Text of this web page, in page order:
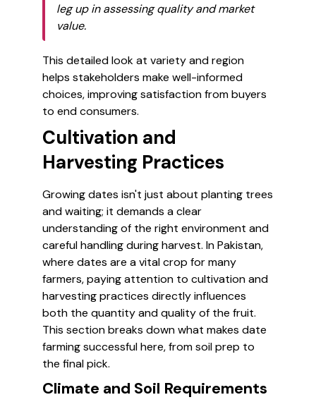
leg up in assessing quality and market
value.
This detailed look at variety and region
helps stakeholders make well-informed
choices, improving satisfaction from buyers
to end consumers.
Cultivation and
Harvesting Practices
Growing dates isn't just about planting trees
and waiting; it demands a clear
understanding of the right environment and
careful handling during harvest. In Pakistan,
where dates are a vital crop for many
farmers, paying attention to cultivation and
harvesting practices directly influences
both the quantity and quality of the fruit.
This section breaks down what makes date
farming successful here, from soil prep to
the final pick.
Climate and Soil Requirements